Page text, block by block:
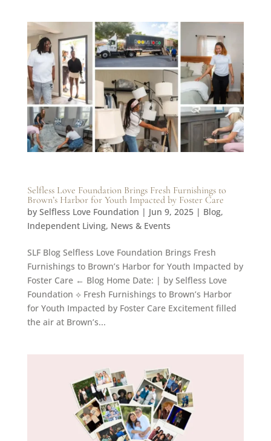
Selfless Love Foundation Brings Fresh Furnishings to
Brown’s Harbor for Youth Impacted by Foster Care
by Selfless Love Foundation | Jun 9, 2025| Blog,
Independent Living, News & Events
SLF Blog Selfless Love Foundation Brings Fresh
Furnishings to Brown’s Harbor for Youth Impacted by
Foster Care ← Blog Home Date: | by Selfless Love
Foundation ⟡ Fresh Furnishings to Brown’s Harbor
for Youth Impacted by Foster Care Excitement filled
the air at Brown’s...